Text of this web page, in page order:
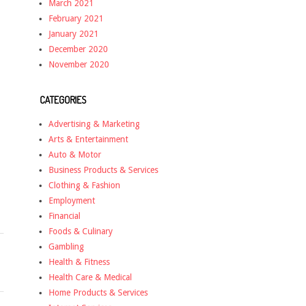
March 2021
February 2021
January 2021
December 2020
November 2020
CATEGORIES
Advertising & Marketing
Arts & Entertainment
Auto & Motor
Business Products & Services
Clothing & Fashion
Employment
Financial
Foods & Culinary
Gambling
Health & Fitness
Health Care & Medical
Home Products & Services